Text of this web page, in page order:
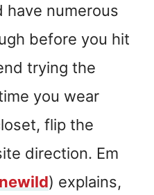
have numerous
before you hit
trying the
you wear
flip the
direction. Em
) explains,